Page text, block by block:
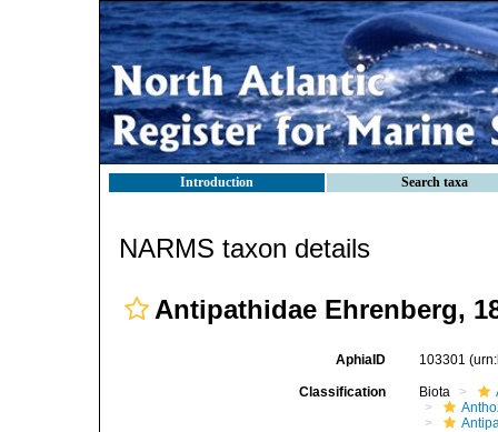
Introduction Search taxa
NARMS taxon details
Antipathidae Ehrenberg,
AphiaID 103301
Classification Biota